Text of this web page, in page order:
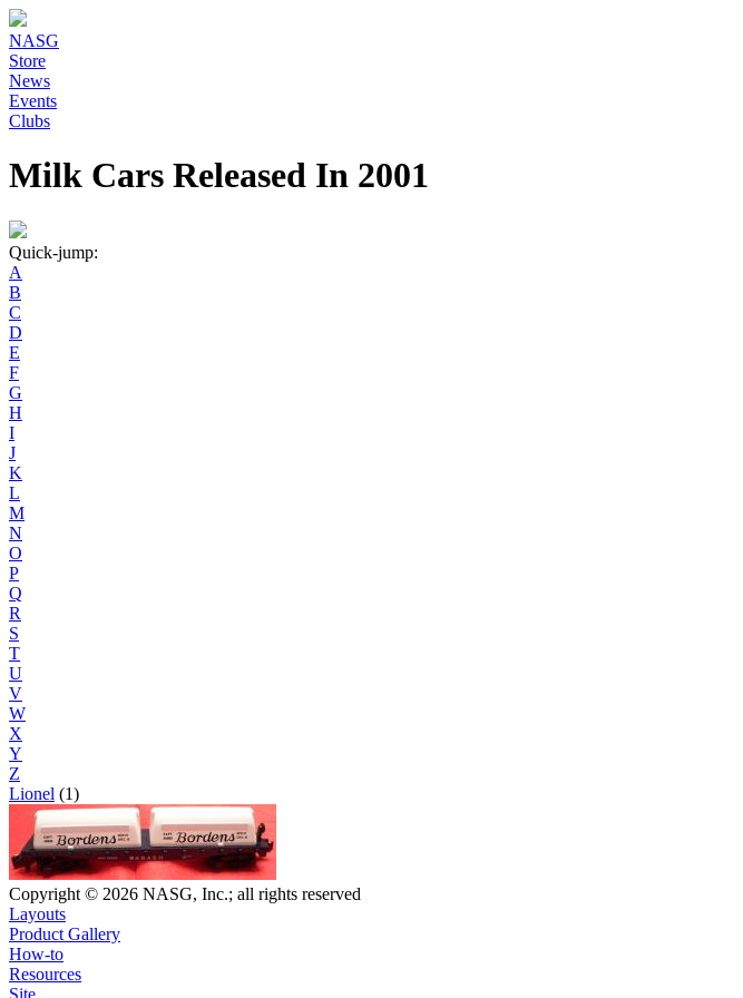
NASG
Store
News
Events
Clubs
Milk Cars Released In 2001
Quick-jump:
A
B
C
D
E
F
G
H
I
J
K
L
M
N
O
P
Q
R
S
T
U
V
W
X
Y
Z
Lionel (1)
Copyright © 2026 NASG, Inc.; all rights reserved
Layouts
Product Gallery
How-to
Resources
Site